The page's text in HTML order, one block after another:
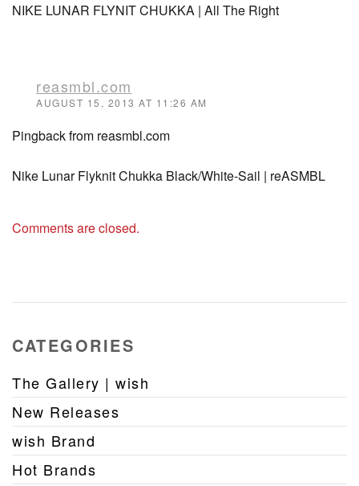
NIKE LUNAR FLYNIT CHUKKA | All The Right
reasmbl.com
AUGUST 15, 2013 AT 11:26 AM
Pingback from reasmbl.com
Nike Lunar Flyknit Chukka Black/White-Sail | reASMBL
Comments are closed.
CATEGORIES
The Gallery | wish
New Releases
wish Brand
Hot Brands